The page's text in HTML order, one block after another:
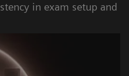
in exam setup and